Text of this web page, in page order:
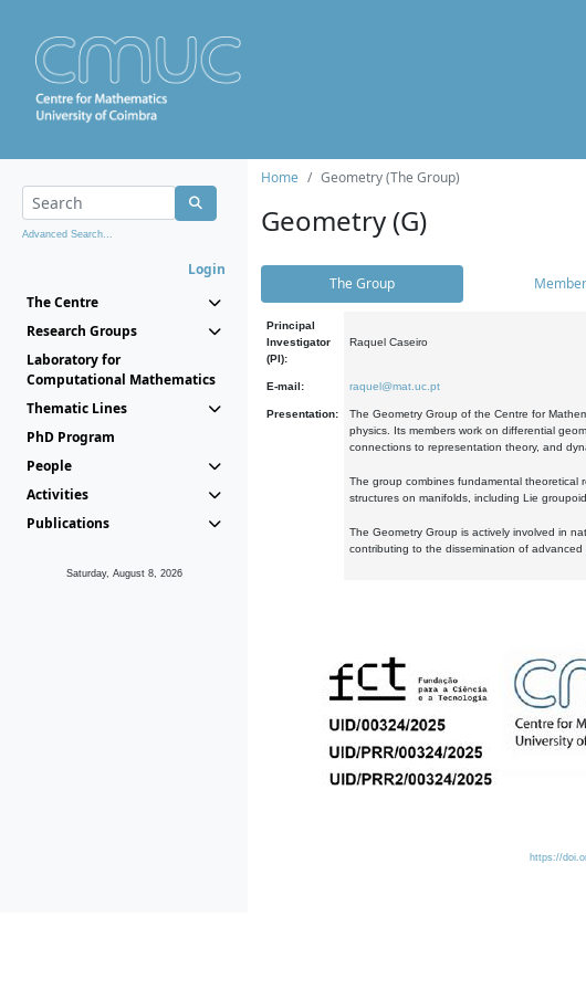
Advanced Search...
Login
The Centre
Research Groups
Laboratory for
Computational Mathematics
Thematic Lines
PhD Program
People
Activities
Publications
Saturday, August 8, 2026
Home Geometry (The Group)
Geometry (G)
The Group
Principal
Investigator
(PI):
Raquel Caseiro
E-mail: raquel@mat.uc.pt
Presentation:
The Geometry Group of the Centre for
physics. Its members work on differential
connections to representation theory, and
The group combines fundamental theoretical
structures on manifolds, including Lie
The Geometry Group is actively involved in
contributing to the dissemination of
https://